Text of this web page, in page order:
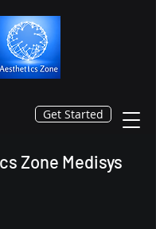
Get Started
Zone Medisys